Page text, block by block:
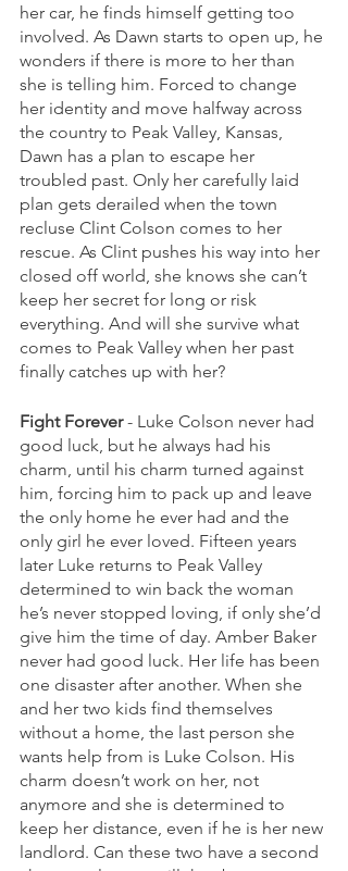
her car, he finds himself getting too
involved. As Dawn starts to open up, he
wonders if there is more to her than
she is telling him. Forced to change
her identity and move halfway across
the country to Peak Valley, Kansas,
Dawn has a plan to escape her
troubled past. Only her carefully laid
plan gets derailed when the town
recluse Clint Colson comes to her
rescue. As Clint pushes his way into her
closed off world, she knows she can’t
keep her secret for long or risk
everything. And will she survive what
comes to Peak Valley when her past
finally catches up with her?
Fight Forever - Luke Colson never had
good luck, but he always had his
charm, until his charm turned against
him, forcing him to pack up and leave
the only home he ever had and the
only girl he ever loved. Fifteen years
later Luke returns to Peak Valley
determined to win back the woman
he’s never stopped loving, if only she’d
give him the time of day. Amber Baker
never had good luck. Her life has been
one disaster after another. When she
and her two kids find themselves
without a home, the last person she
wants help from is Luke Colson. His
charm doesn’t work on her, not
anymore and she is determined to
keep her distance, even if he is her new
landlord. Can these two have a second